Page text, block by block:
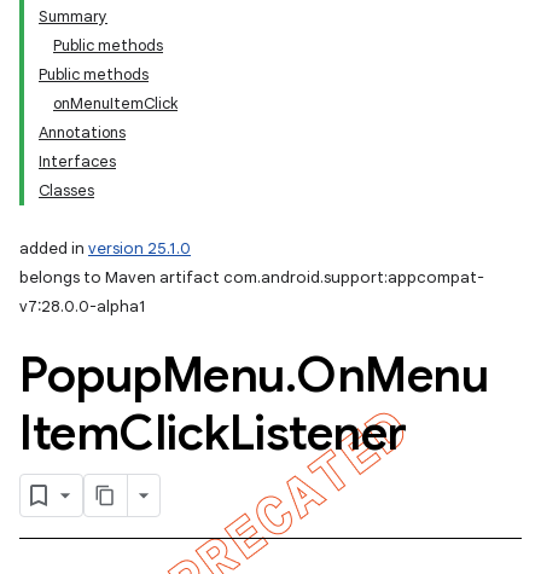
Summary
Public methods
Public methods
onMenuItemClick
Annotations
Interfaces
Classes
added in version 25.1.0
belongs to Maven artifact com.android.support:appcompat-
v7:28.0.0-alpha1
PopupMenu.OnMenu
ItemClickListener